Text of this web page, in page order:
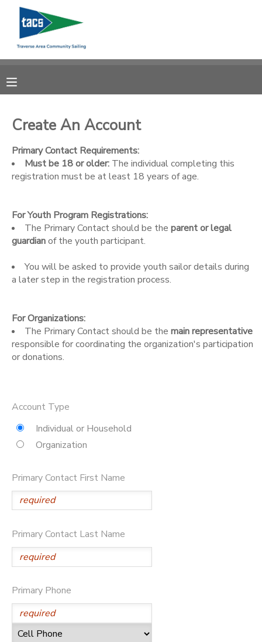
Create An Account
Primary Contact Requirements:
Must be 18 or older: The individual completing this
registration must be at least 18 years of age.
For Youth Program Registrations:
The Primary Contact should be the parent or legal
guardianof the youth participant.
You will be asked to provide youth sailor details during
a later step in the registration process.
For Organizations:
The Primary Contact should be the main representative
responsible for coordinating the organization's participation
or donations.
Account Type
Individual or Household
Organization
Primary Contact First Name
Primary Contact Last Name
Primary Phone
MY ACCOUNT
RESERVATIONS
DOCUMENT CENTER
MESSAGE CENTER
CAMP STORE
DONATIONS